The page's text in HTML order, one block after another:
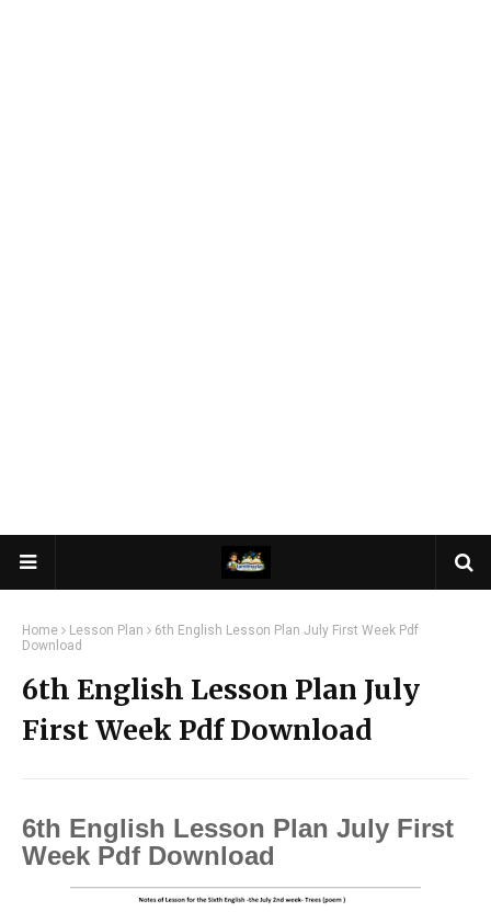
Home Lesson Plan
6th English Lesson Plan July First Week Pdf
Download
6th English Lesson Plan July
First Week Pdf Download
6th English Lesson Plan July First
Week Pdf Download